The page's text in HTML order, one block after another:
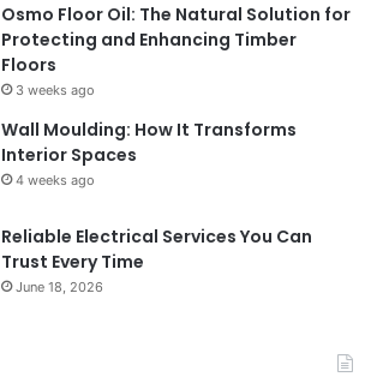
Osmo Floor Oil: The Natural Solution for
Protecting and Enhancing Timber
Floors
3 weeks ago
Wall Moulding: How It Transforms
Interior Spaces
4 weeks ago
Reliable Electrical Services You Can
Trust Every Time
June 18, 2026